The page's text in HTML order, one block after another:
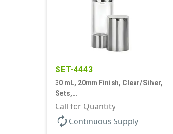
SET-4443
30 mL, 20mm Finish, Clear/Silver,
Sets,
Bottles/Sprayers/Overcaps, AS,
Airless Cylinder Round
Call for Quantity
autorenew Continuous Supply